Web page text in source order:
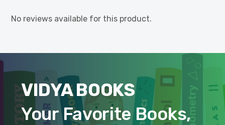
No reviews available for this product.
VIDYA BOOKS
Your Favorite Books,